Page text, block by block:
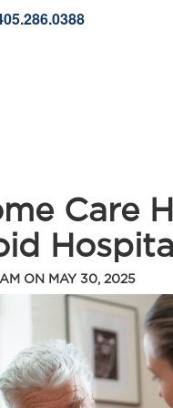
Care
ON MAY 30, 2025